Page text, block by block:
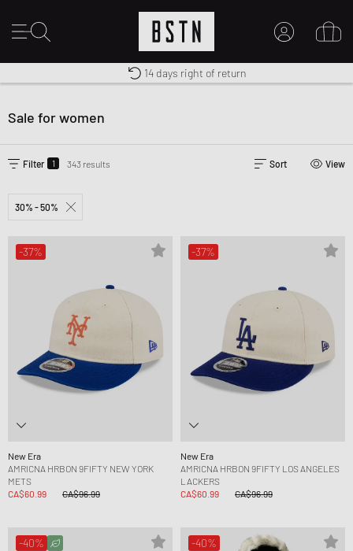
Shipping to CA from CA$ 14.99
Premium Sportswear
14 days right of return
Sale for women
Filter 1 343 results Sort View
30% - 50%
-37%
New Era
AMRICNA HRBON 9FIFTY NEW YORK
METS
CA$60.99
CA$96.99
-37%
New Era
AMRICNA HRBON 9FIFTY LOS ANGELES
LACKERS
CA$60.99
CA$96.99
-40% -40%